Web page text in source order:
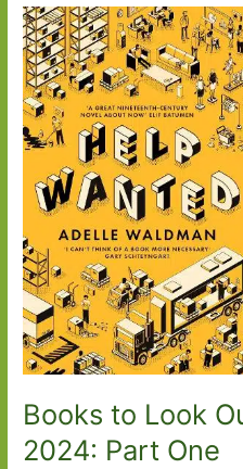
For
in
March
2025:
Part
Two
Books to Look
2024: Part One